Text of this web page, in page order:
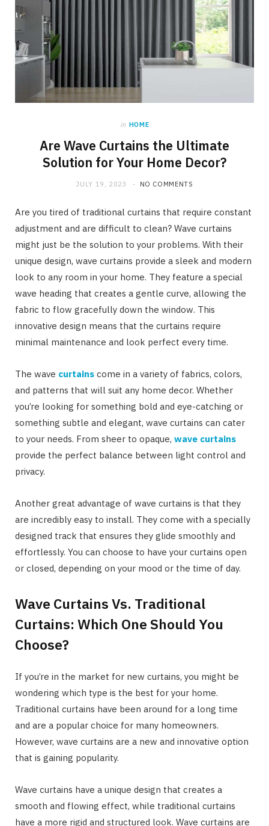
in HOME
Are Wave Curtains the Ultimate
Solution for Your Home Decor?
JULY 19, 2023 NO COMMENTS
Are you tired of traditional curtains that require constant
adjustment and are difficult to clean? Wave curtains
might just be the solution to your problems. With their
unique design, wave curtains provide a sleek and modern
look to any room in your home. They feature a special
wave heading that creates a gentle curve, allowing the
fabric to flow gracefully down the window. This
innovative design means that the curtains require
minimal maintenance and look perfect every time.
The wave curtains come in a variety of fabrics, colors,
and patterns that will suit any home decor. Whether
you’re looking for something bold and eye-catching or
something subtle and elegant, wave curtains can cater
to your needs. From sheer to opaque, wave curtains
provide the perfect balance between light control and
privacy.
Another great advantage of wave curtains is that they
are incredibly easy to install. They come with a specially
designed track that ensures they glide smoothly and
effortlessly. You can choose to have your curtains open
or closed, depending on your mood or the time of day.
Wave Curtains Vs. Traditional
Curtains: Which One Should You
Choose?
If you’re in the market for new curtains, you might be
wondering which type is the best for your home.
Traditional curtains have been around for a long time
and are a popular choice for many homeowners.
However, wave curtains are a new and innovative option
that is gaining popularity.
Wave curtains have a unique design that creates a
smooth and flowing effect, while traditional curtains
have a more rigid and structured look. Wave curtains are